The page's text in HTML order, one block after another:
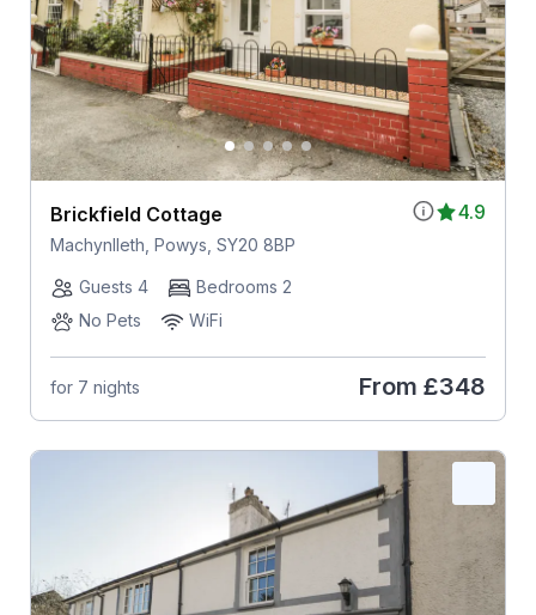
4.9
Brickfield Cottage
Machynlleth, Powys, SY20 8BP
Guests 4
Bedrooms 2
No Pets
WiFi
for 7 nights From £348